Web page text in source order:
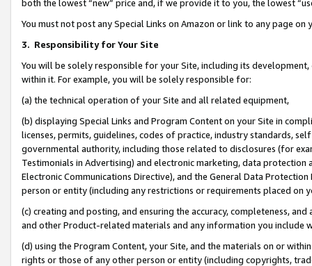
both the lowest “new” price and, if we provide it to you, the lowest
You must not post any Special Links on Amazon or link to any page
3. Responsibility for Your Site
You will be solely responsible for your Site, including its
within it. For example, you will be solely responsible for:
(a) the technical operation of your Site and all related equipment,
(b) displaying Special Links and Program Content on your Site in
licenses, permits, guidelines, codes of practice, industry standards,
governmental authority, including those related to disclosures (for
Testimonials in Advertising) and electronic marketing, data
Electronic Communications Directive), and the General Data
person or entity (including any restrictions or requirements placed on
(c) creating and posting, and ensuring the accuracy, completeness,
and other Product-related materials and any information you include
(d) using the Program Content, your Site, and the materials on or
rights or those of any other person or entity (including copyrights,